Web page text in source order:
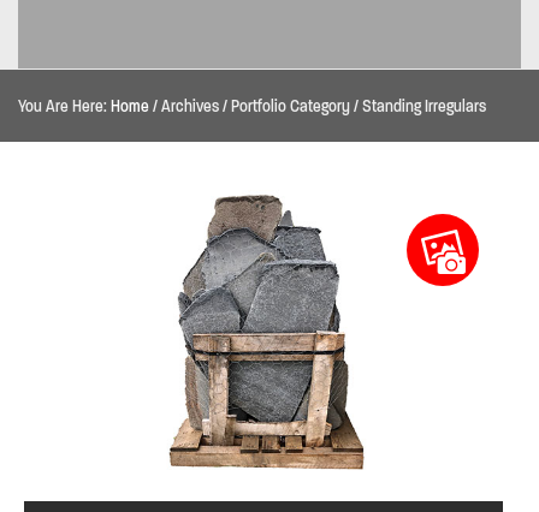
You Are Here: Home/Archives/Portfolio Category/Standing Irregulars